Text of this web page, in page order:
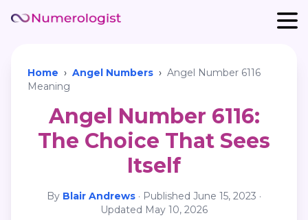
Home › Angel Numbers › Angel Number 6116
Meaning
Angel Number 6116:
The Choice That Sees
Itself
By Blair Andrews · Published June 15, 2023 ·
Updated May 10, 2026